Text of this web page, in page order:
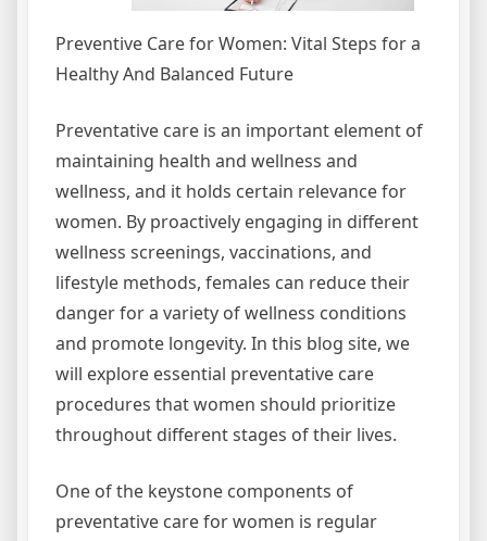
Preventive Care for Women: Vital Steps for a
Healthy And Balanced Future
Preventative care is an important element of
maintaining health and wellness and
wellness, and it holds certain relevance for
women. By proactively engaging in different
wellness screenings, vaccinations, and
lifestyle methods, females can reduce their
danger for a variety of wellness conditions
and promote longevity. In this blog site, we
will explore essential preventative care
procedures that women should prioritize
throughout different stages of their lives.
One of the keystone components of
preventative care for women is regular